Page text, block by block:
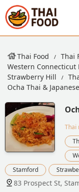
Thai Food Thai
Western Connecticut
Strawberry Hill
Ocha Thai &
Thai
Stamford
83 Prospect St,